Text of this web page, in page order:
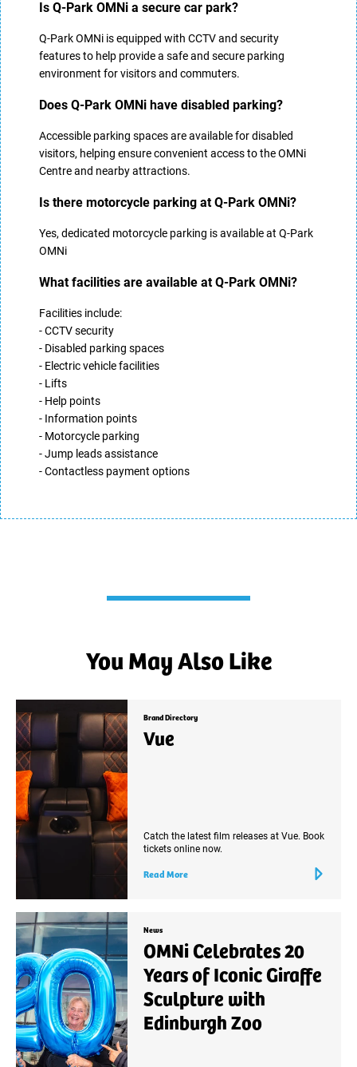
Is Q-Park OMNi a secure car park?
Q-Park OMNi is equipped with CCTV and security
features to help provide a safe and secure parking
environment for visitors and commuters.
Does Q-Park OMNi have disabled parking?
Accessible parking spaces are available for disabled
visitors, helping ensure convenient access to the OMNi
Centre and nearby attractions.
Is there motorcycle parking at Q-Park OMNi?
Yes, dedicated motorcycle parking is available at Q-Park
OMNi
What facilities are available at Q-Park OMNi?
Facilities include:
- CCTV security
- Disabled parking spaces
- Electric vehicle facilities
- Lifts
- Help points
- Information points
- Motorcycle parking
- Jump leads assistance
- Contactless payment options
You May Also Like
Brand Directory
Vue
Catch the latest film releases at Vue. Book
tickets online now.
Read More
News
OMNi Celebrates 20
Years of Iconic Giraffe
Sculpture with
Edinburgh Zoo